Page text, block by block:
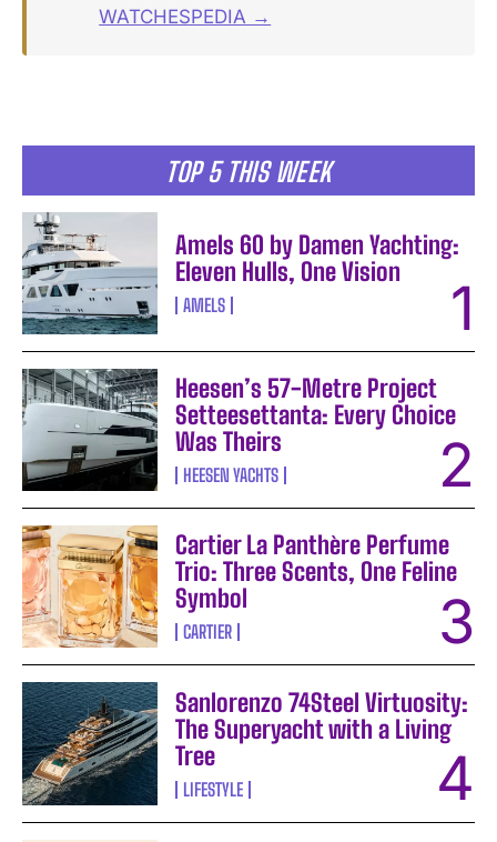
TOP 5 THIS WEEK
Amels 60 by Damen Yachting:
Eleven Hulls, One Vision
AMELS
Heesen’s 57-Metre Project
Setteesettanta: Every Choice
Was Theirs
HEESEN YACHTS
Cartier La Panthère Perfume
Trio: Three Scents, One Feline
Symbol
CARTIER
Sanlorenzo 74Steel Virtuosity:
The Superyacht with a Living
Tree
LIFESTYLE
WATCHESPEDIA →